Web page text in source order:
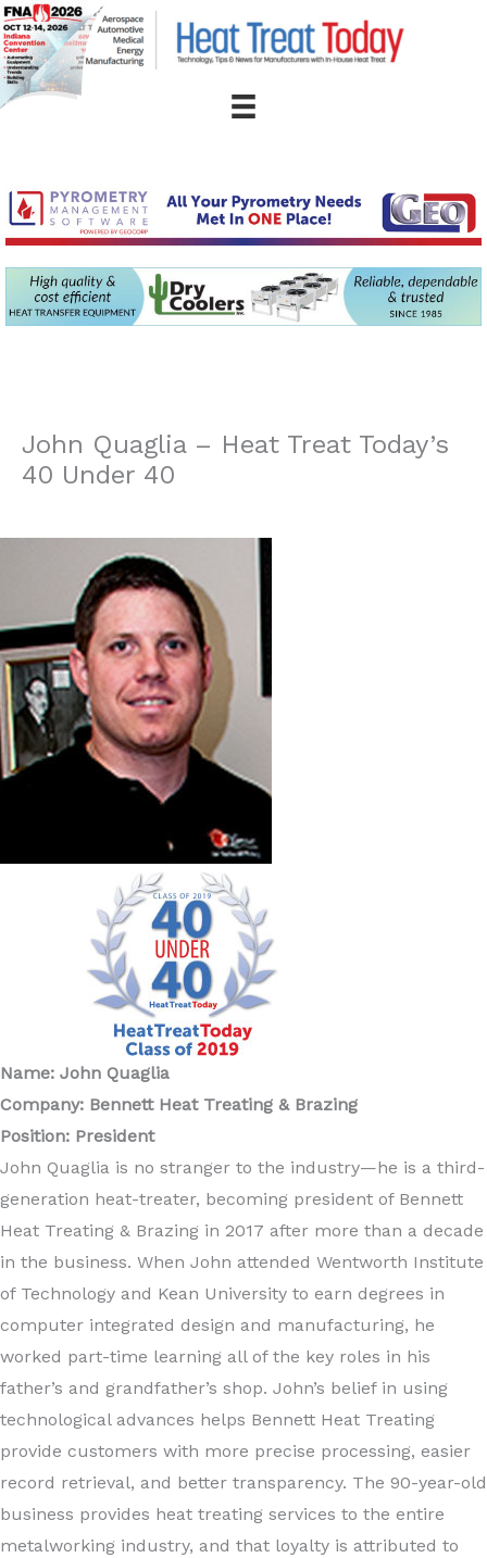
Skip
to
content
John Quaglia – Heat Treat Today’s
40 Under 40
Name: John Quaglia
Company: Bennett Heat Treating & Brazing
Position: President
John Quaglia is no stranger to the industry—he is a third-
generation heat-treater, becoming president of Bennett
Heat Treating & Brazing in 2017 after more than a decade
in the business. When John attended Wentworth Institute
of Technology and Kean University to earn degrees in
computer integrated design and manufacturing, he
worked part-time learning all of the key roles in his
father’s and grandfather’s shop. John’s belief in using
technological advances helps Bennett Heat Treating
provide customers with more precise processing, easier
record retrieval, and better transparency. The 90-year-old
business provides heat treating services to the entire
metalworking industry, and that loyalty is attributed to